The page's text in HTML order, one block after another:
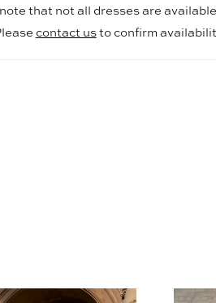
that not all dresses are
contact usto confirm